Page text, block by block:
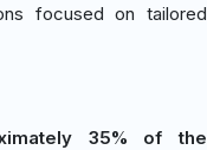
focused on tailored
35% of the